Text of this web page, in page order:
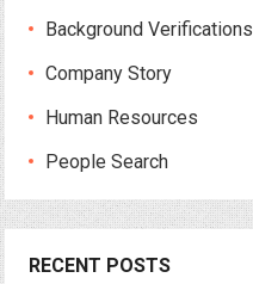
Background Verifications
Company Story
Human Resources
People Search
RECENT POSTS